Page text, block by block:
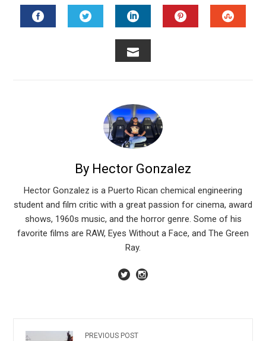
TWITTERLINKEDIN
By Hector Gonzalez
Hector Gonzalez is a Puerto Rican chemical engineering
student and film critic with a great passion for cinema, award
shows, 1960s music, and the horror genre. Some of his
favorite films are RAW, Eyes Without a Face, and The Green
Ray.
PREVIOUS POST